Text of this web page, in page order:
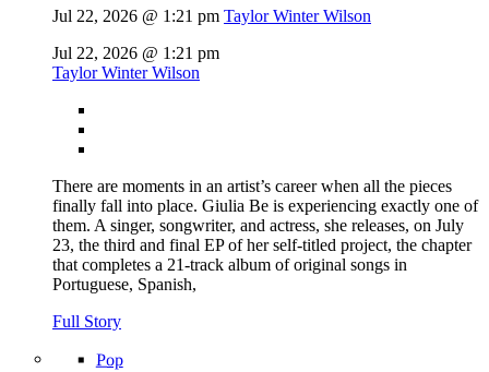
Jul 22, 2026 @ 1:21 pm Taylor Winter Wilson
Jul 22, 2026 @ 1:21 pm
Taylor Winter Wilson
There are moments in an artist’s career when all the pieces
finally fall into place. Giulia Be is experiencing exactly one of
them. A singer, songwriter, and actress, she releases, on July
23, the third and final EP of her self-titled project, the chapter
that completes a 21-track album of original songs in
Portuguese, Spanish,
Full Story
Pop